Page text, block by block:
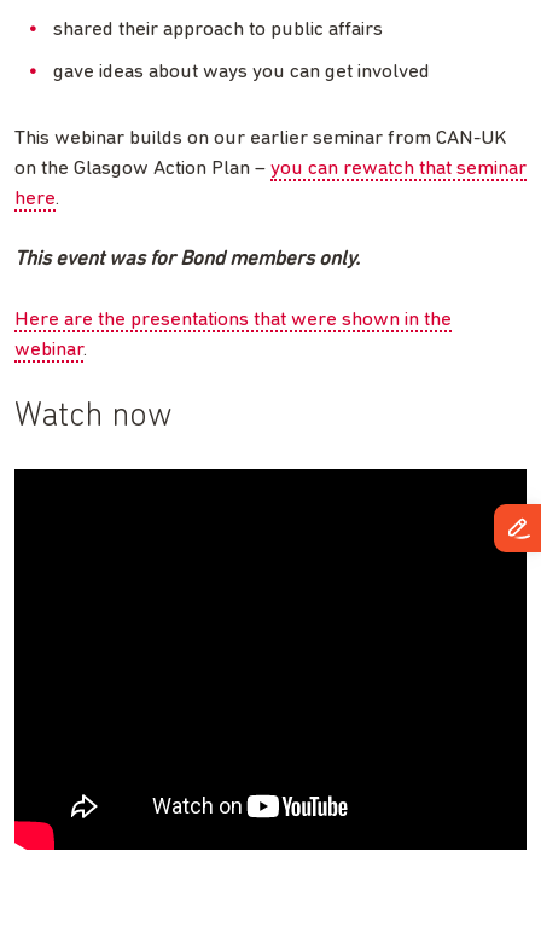
shared their approach to public affairs
gave ideas about ways you can get involved
This webinar builds on our earlier seminar from CAN-UK
on the Glasgow Action Plan – you can rewatch that seminar
here.
This event was for Bond members only.
Here are the presentations that were shown in the
webinar.
Watch now